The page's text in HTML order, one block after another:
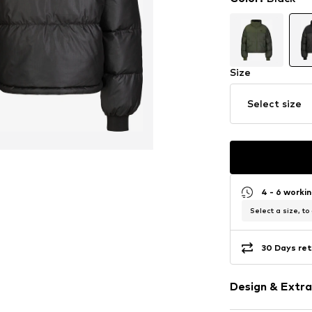
Size
Select size
4 - 6
Select a size, to
30 Days
Design &